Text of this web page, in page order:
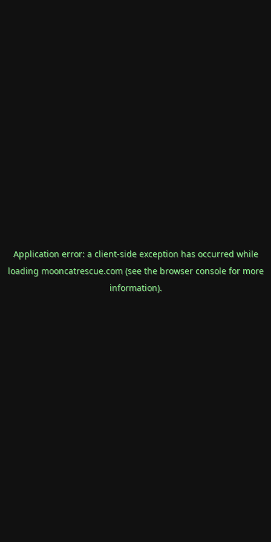
Application error: a client-side exception has occurred while
loading mooncatrescue.com(see the browser consolefor more
information).